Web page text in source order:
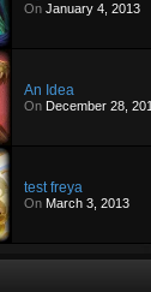
On January 4, 2013
An Idea
On December 28,
test freya
On March 3, 2013